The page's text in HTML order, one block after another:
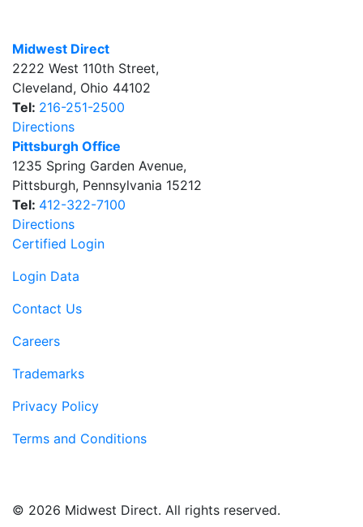
Midwest Direct
2222 West 110th Street,
Cleveland, Ohio 44102
Tel: 216-251-2500
Directions
Pittsburgh Office
1235 Spring Garden Avenue,
Pittsburgh, Pennsylvania 15212
Tel: 412-322-7100
Directions
Certified Login
Login Data
Contact Us
Careers
Trademarks
Privacy Policy
Terms and Conditions
© 2026 Midwest Direct. All rights reserved.